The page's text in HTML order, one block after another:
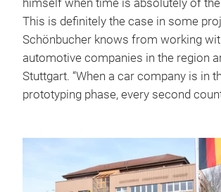
himself when time is absolutely of
This is definitely the case in some
Schönbucher knows from working
automotive companies in the region
Stuttgart. “When a car company is in
prototyping phase, every second